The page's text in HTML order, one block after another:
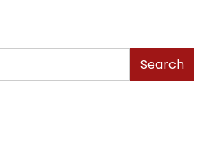
Search